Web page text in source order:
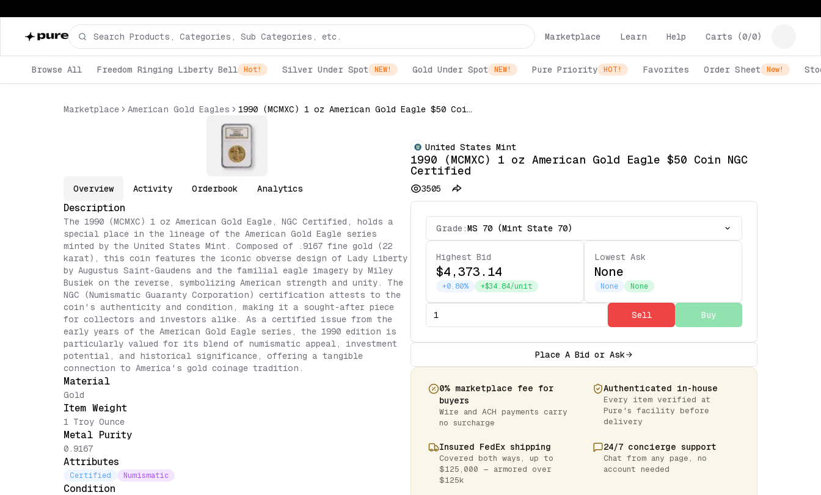
Marketplace Learn Help Carts (0/0)
Browse All Freedom Ringing Liberty Bell Hot! Silver Under Spot NEW! Gold Under Spot NEW! Pure Priority HOT! Favorites Order Sheet New!
Marketplace American Gold Eagles 1990 (MCMXC) 1 oz American Gold Eagle $50 Coin NGC Certified
Overview Activity Orderbook Analytics
Description
The 1990 (MCMXC) 1 oz American Gold Eagle, NGC Certified, holds a
special place in the lineage of the American Gold Eagle series
minted by the United States Mint. Composed of .9167 fine gold (22
karat), this coin features the iconic obverse design of Lady Liberty
by Augustus Saint-Gaudens and the familial eagle imagery by Miley
Busiek on the reverse, symbolizing American strength and unity. The
NGC (Numismatic Guaranty Corporation) certification attests to the
coin's authenticity and condition, making it a sought-after piece
for collectors and investors alike. As a certified issue from the
early years of the American Gold Eagle series, the 1990 edition is
particularly valued for its blend of numismatic appeal, investment
potential, and historical significance, offering a tangible
connection to America's gold coinage tradition.
Material
Gold
Item Weight
1 Troy Ounce
Metal Purity
0.9167
Attributes
Certified Numismatic
Condition
United States Mint
1990 (MCMXC) 1 oz American Gold Eagle $50 Coin NGC
Certified
3505
Grade:MS 70 (Mint State 70)
Highest Bid
$4,373.14
+0.80% +$34.84/unit
Lowest Ask
None
None None
Sell Buy
Place A Bid or Ask
0% marketplace fee for
buyers
Wire and ACH payments carry
no surcharge
Authenticated in-house
Every item verified at
Pure's facility before
delivery
Insured FedEx shipping
Covered both ways, up to
$125,000 — armored over
$125k
24/7 concierge support
Chat from any page, no
account needed